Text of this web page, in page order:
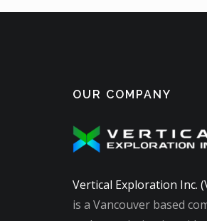
OUR COMPANY
Vertical Exploration Inc.
is a Vancouver based